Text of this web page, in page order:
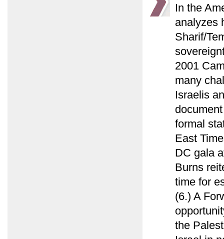
In the
analyzes
Sharif/
2001
many
Israelis
formal
East
DC gala
Burns
time for
(6.) A
the